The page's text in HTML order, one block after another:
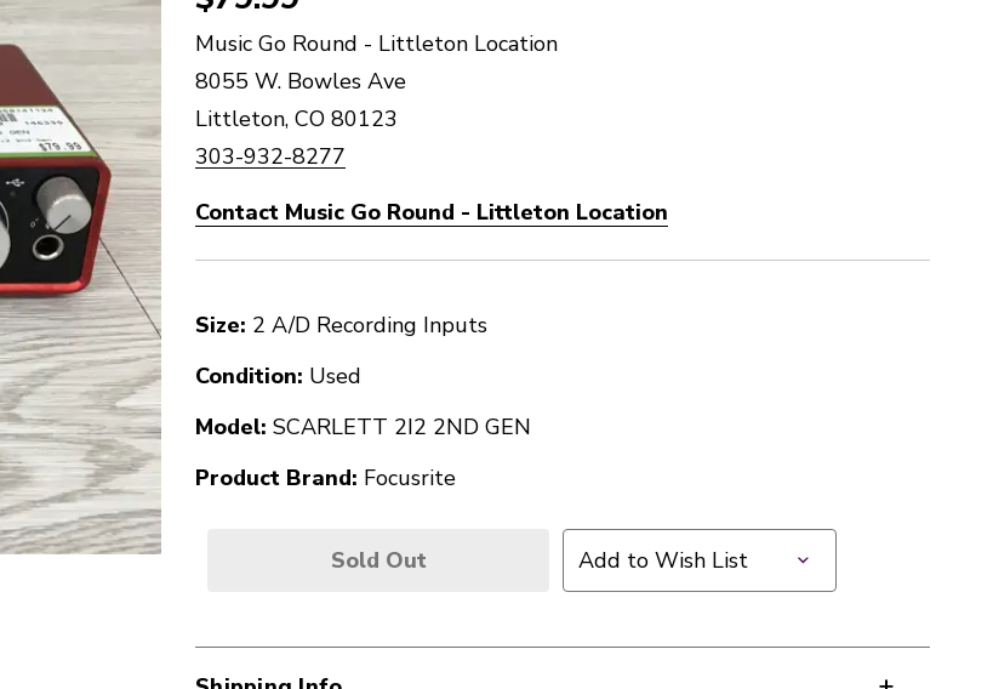
Music Go Round - Littleton Location
8055 W. Bowles Ave
Littleton, CO 80123
303-932-8277
Contact Music Go Round - Littleton Location
Size: 2 A/D Recording Inputs
Condition: Used
Model: SCARLETT 2I2 2ND GEN
Product Brand: Focusrite
Sold Out Add to Wish List